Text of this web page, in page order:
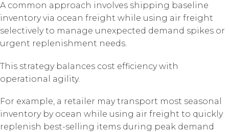
A common approach involves shipping baseline
inventory via ocean freight while using air freight
selectively to manage unexpected demand spikes or
urgent replenishment needs.
This strategy balances cost efficiency with
operational agility.
For example, a retailer may transport most seasonal
inventory by ocean while using air freight to quickly
replenish best-selling items during peak demand